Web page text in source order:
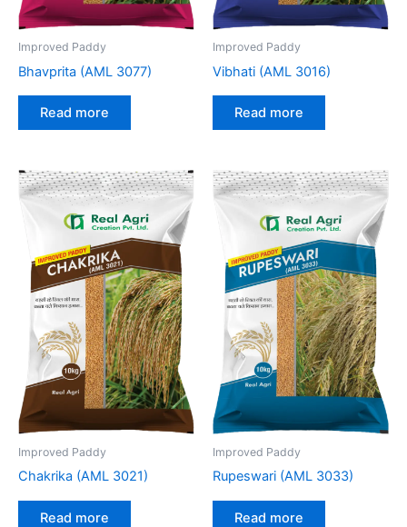
Improved Paddy
Bhavprita (AML 3077)
Read more
Improved Paddy
Vibhati (AML 3016)
Read more
Improved Paddy
Chakrika (AML 3021)
Read more
Improved Paddy
Rupeswari (AML 3033)
Read more